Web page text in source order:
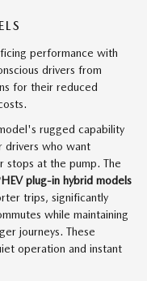
performance with
drivers from
for their reduced
rugged capability
drivers who want
at the pump. The
plug-in hybrid models
trips, significantly
while maintaining
journeys. These
operation and instant